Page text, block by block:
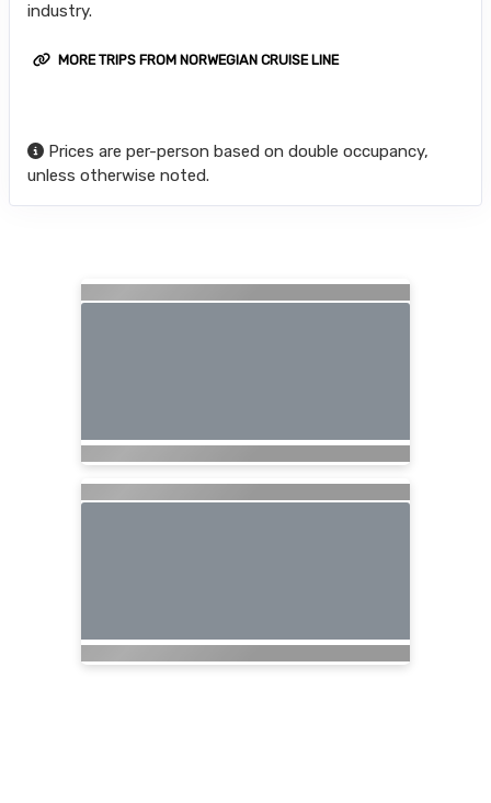
industry.
MORE TRIPS FROM NORWEGIAN CRUISE LINE
Prices are per-person based on double occupancy,
unless otherwise noted.